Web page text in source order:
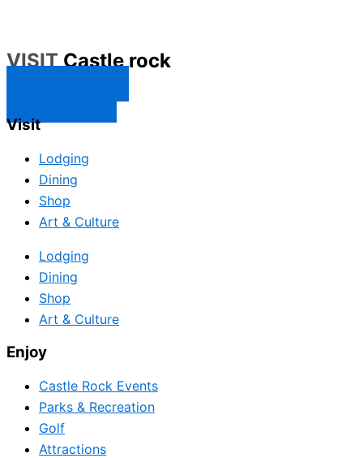
VISITCastle rock
Visit
Lodging
Dining
Shop
Art & Culture
Lodging
Dining
Shop
Art & Culture
Enjoy
Castle Rock Events
Parks & Recreation
Golf
Attractions